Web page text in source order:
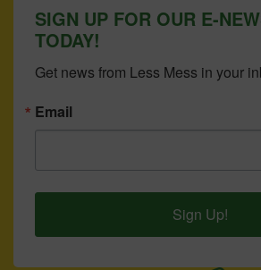
SIGN UP FOR OUR E-
TODAY!
Get news from Less Mess in your
Email
Sign Up!